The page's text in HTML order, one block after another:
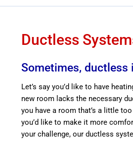
Repair Service
Maintenance
Finance Options
About Us
Ductless
Sometimes, ductless
Let’s say you’d like to have
new room lacks the necessary
you have a room that’s a little
you’d like to make it more
your challenge, our ductless